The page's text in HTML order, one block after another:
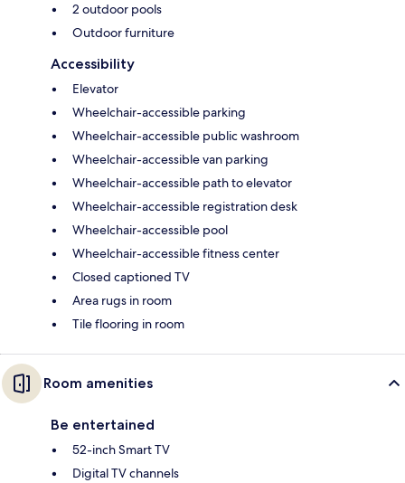
2 outdoor pools
Outdoor furniture
Accessibility
Elevator
Wheelchair-accessible parking
Wheelchair-accessible public washroom
Wheelchair-accessible van parking
Wheelchair-accessible path to elevator
Wheelchair-accessible registration desk
Wheelchair-accessible pool
Wheelchair-accessible fitness center
Closed captioned TV
Area rugs in room
Tile flooring in room
Room amenities
Be entertained
52-inch Smart TV
Digital TV channels